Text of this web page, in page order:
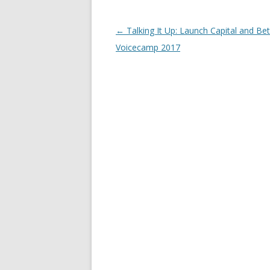
Post
navigation
← Talking It Up: Launch Capital and
Voicecamp 2017